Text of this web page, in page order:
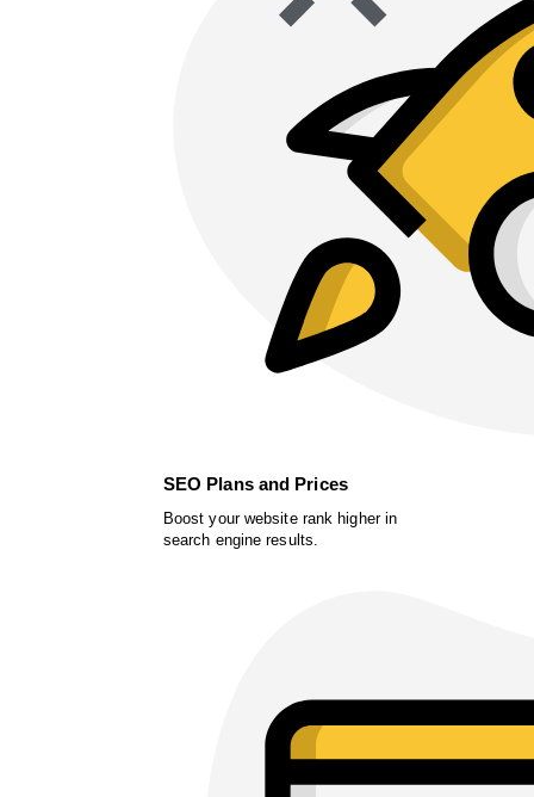
SEO Plans and Prices
Boost your website rank higher in
search engine results.